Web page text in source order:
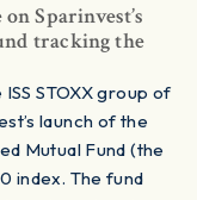
Sparinvest’s
tracking the
STOXX group of
launch of the
Mutual Fund (the
index. The fund